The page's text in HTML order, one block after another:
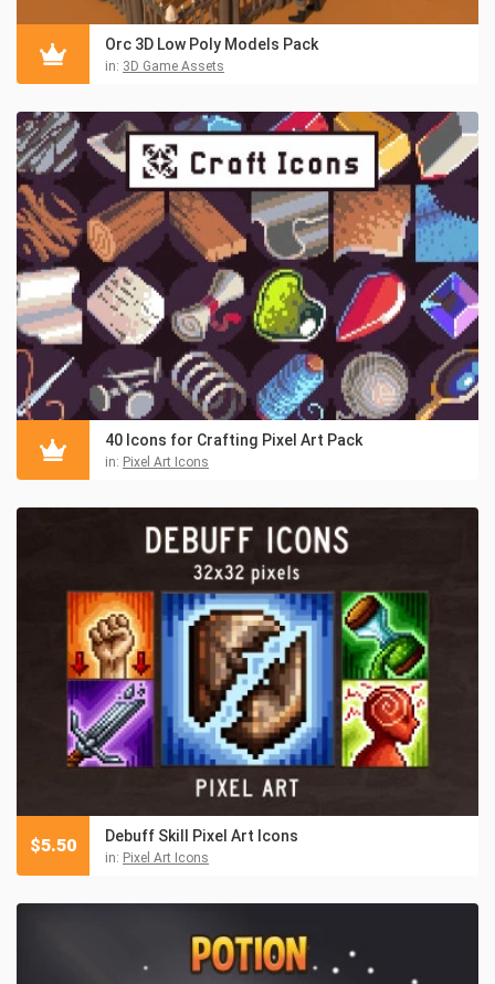
Orc 3D Low Poly Models Pack
in: 3D Game Assets
40 Icons for Crafting Pixel Art Pack
in: Pixel Art Icons
Debuff Skill Pixel Art Icons
in: Pixel Art Icons
$5.50